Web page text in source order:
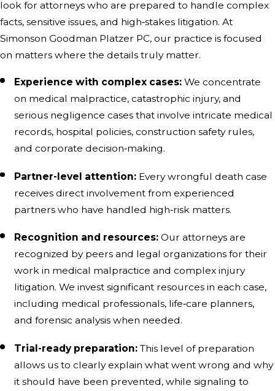
look for attorneys who are prepared to handle complex
facts, sensitive issues, and high‑stakes litigation. At
Simonson Goodman Platzer PC, our practice is focused
on matters where the details truly matter.
Experience with complex cases: We concentrate
on medical malpractice, catastrophic injury, and
serious negligence cases that involve intricate medical
records, hospital policies, construction safety rules,
and corporate decision‑making.
Partner-level attention: Every wrongful death case
receives direct involvement from experienced
partners who have handled high‑risk matters.
Recognition and resources: Our attorneys are
recognized by peers and legal organizations for their
work in medical malpractice and complex injury
litigation. We invest significant resources in each case,
including medical professionals, life‑care planners,
and forensic analysis when needed.
Trial-ready preparation: This level of preparation
allows us to clearly explain what went wrong and why
it should have been prevented, while signaling to